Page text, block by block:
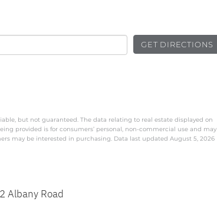
GET DIRECTIONS
but not guaranteed. The data relating to real estate displayed on
provided is for consumers’ personal, non-commercial use and may
may be interested in purchasing. Data last updated August 5, 2026
Albany Road